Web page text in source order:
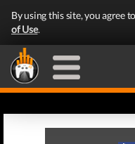
By using this site, you agree
of Use.